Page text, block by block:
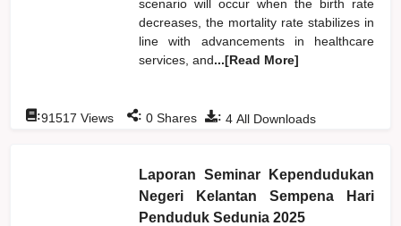
scenario will occur when the birth rate
decreases, the mortality rate stabilizes in
line with advancements in healthcare
services, and...[Read More]
: 4 All Downloads
:91517 Views : 0 Shares
Laporan Seminar Kependudukan
Negeri Kelantan Sempena Hari
Penduduk Sedunia 2025